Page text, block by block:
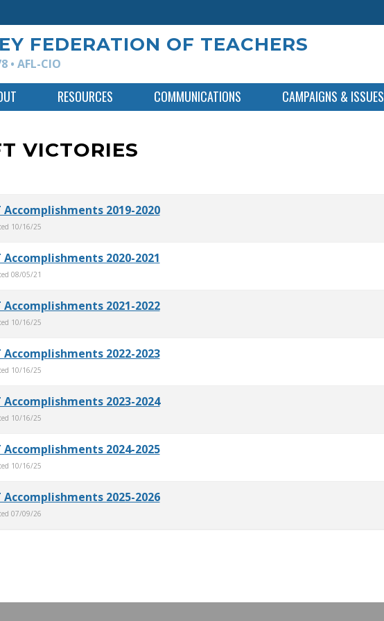
FEDERATION OF TEACHERS
• AFL-CIO
RESOURCES COMMUNICATIONS CAMPAIGNS & ISSUES
VICTORIES
Accomplishments 2019-2020
10/16/25
Accomplishments 2020-2021
08/05/21
Accomplishments 2021-2022
10/16/25
Accomplishments 2022-2023
10/16/25
Accomplishments 2023-2024
10/16/25
Accomplishments 2024-2025
10/16/25
Accomplishments 2025-2026
07/09/26